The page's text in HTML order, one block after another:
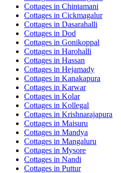
Cottages in Chintamani
Cottages in Cickmagalur
Cottages in Dasarahalli
Cottages in Dod
Cottages in Gonikoppal
Cottages in Harohalli
Cottages in Hassan
Cottages in Hejamady
Cottages in Kanakapura
Cottages in Karwar
Cottages in Kolar
Cottages in Kollegal
Cottages in Krishnarajapura
Cottages in Maisuru
Cottages in Mandya
Cottages in Mangaluru
Cottages in Mysore
Cottages in Nandi
Cottages in Puttur